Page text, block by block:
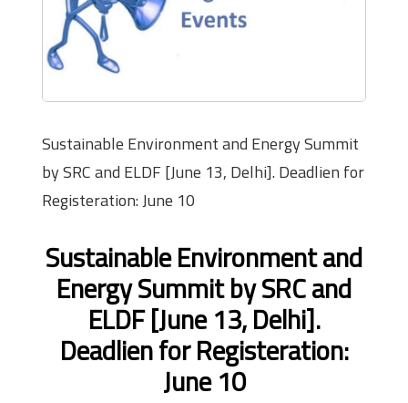
Sustainable Environment and Energy Summit
by SRC and ELDF [June 13, Delhi]. Deadlien for
Registeration: June 10
Sustainable Environment and
Energy Summit by SRC and
ELDF [June 13, Delhi].
Deadlien for Registeration:
June 10